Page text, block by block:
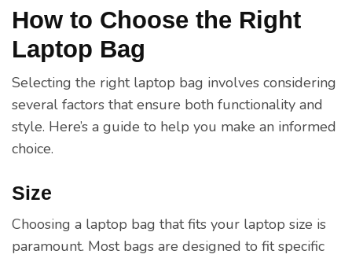
How to Choose the Right
Laptop Bag
Selecting the right laptop bag involves considering
several factors that ensure both functionality and
style. Here’s a guide to help you make an informed
choice.
Size
Choosing a laptop bag that fits your laptop size is
paramount. Most bags are designed to fit specific